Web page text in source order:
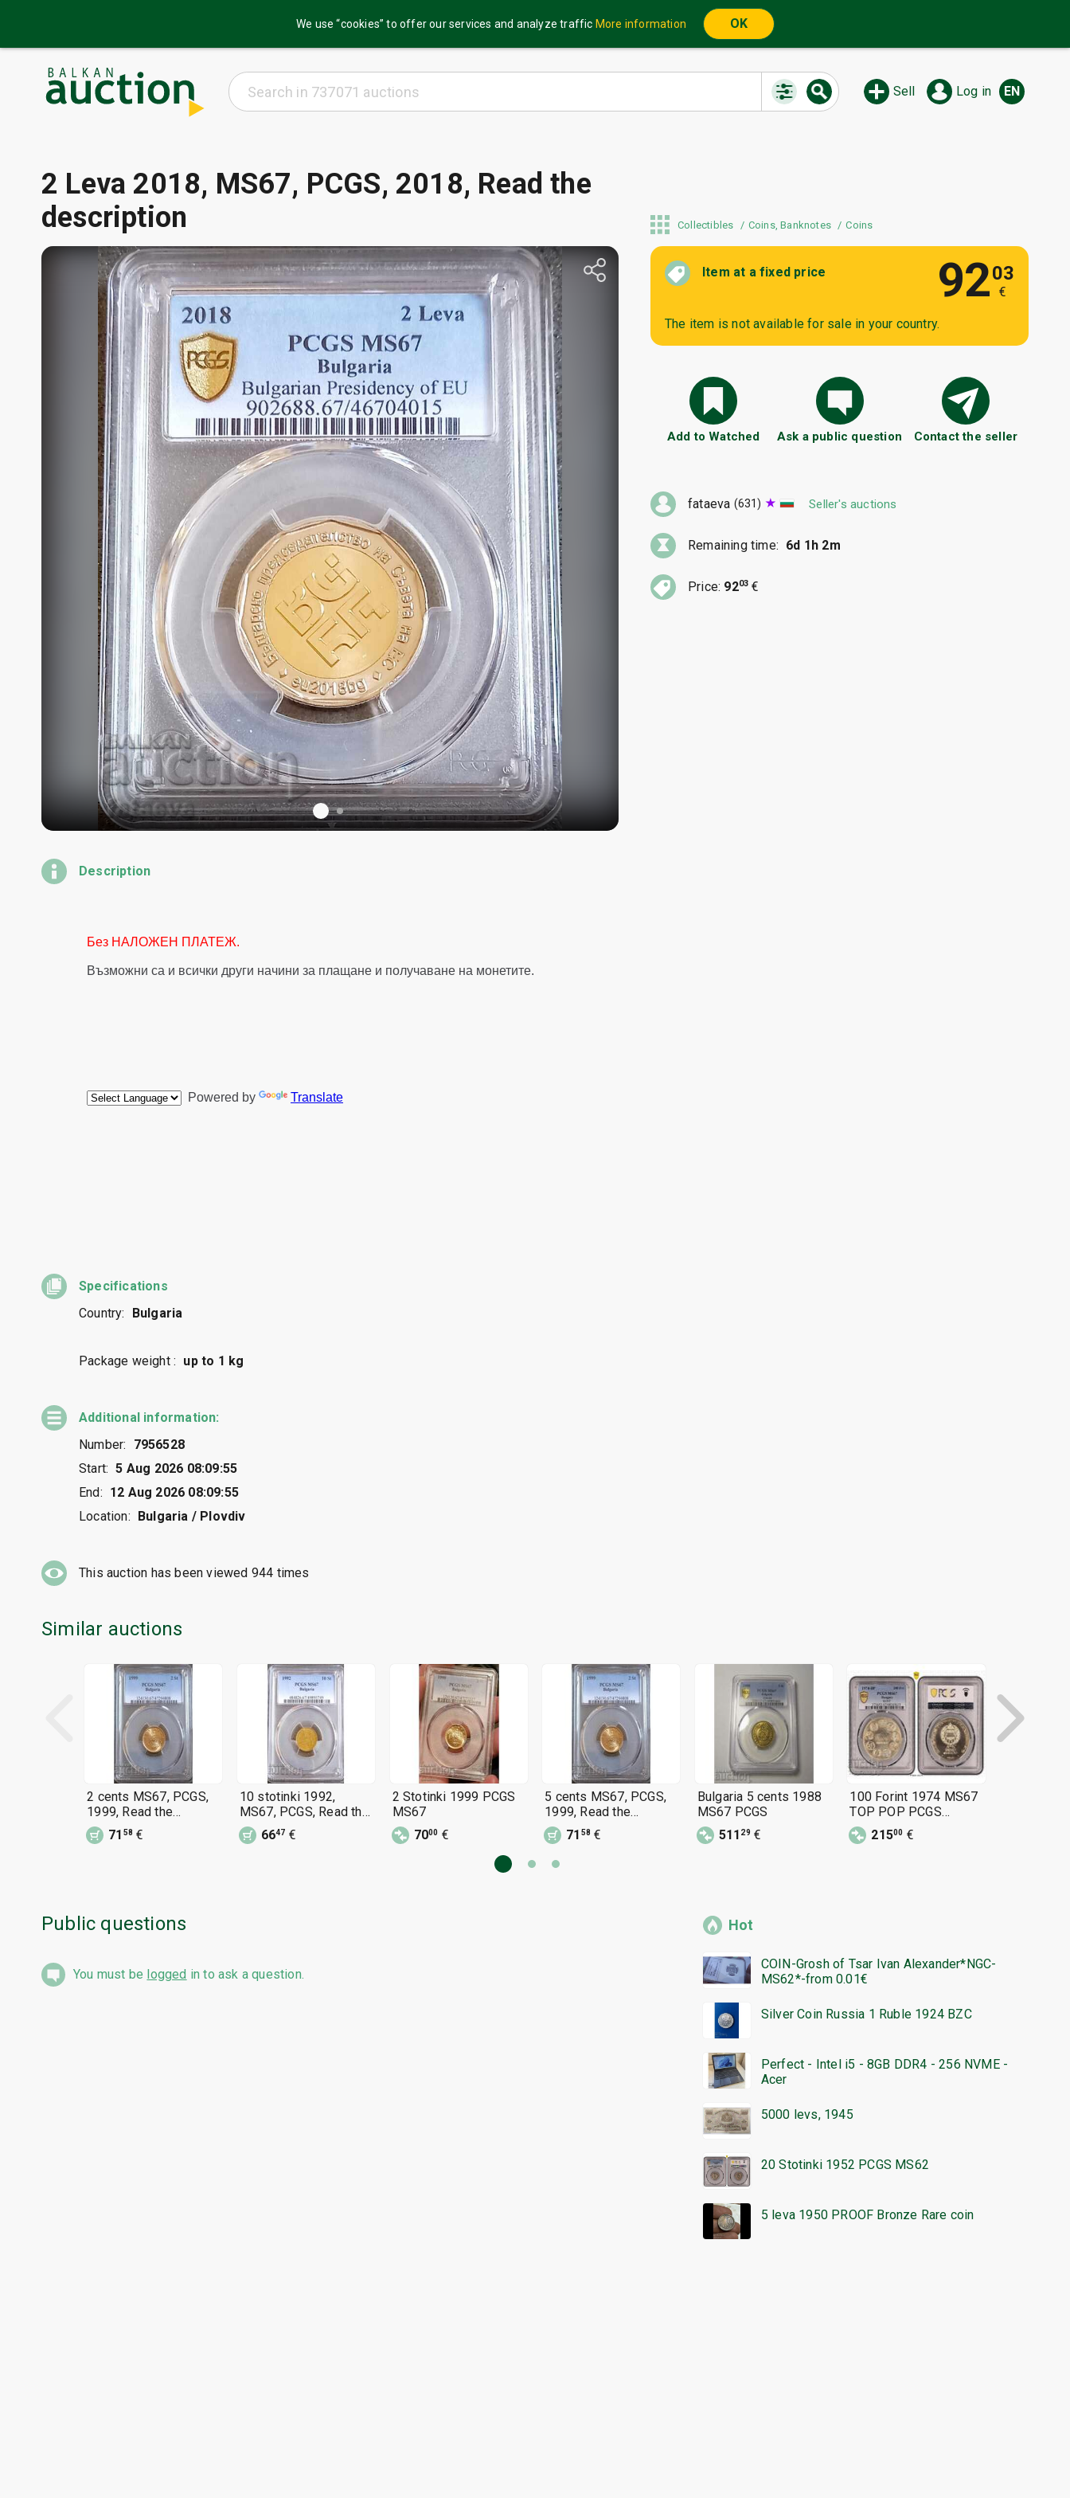
We use “cookies” to offer our services and analyze traffic More information OK
The auction is watched by 2
Sell Log in EN
2 Leva 2018, MS67, PCGS, 2018, Read the
description
Collectibles Coins, Banknotes Coins
Item at a fixed price 9203
€
The item is not available for sale in your country.
Add to Watched Ask a public question Contact the seller
fataeva (631) Seller's auctions
Remaining time: 6d 1h 2m
Price: 9203 €
Description
Specifications
Country:
Bulgaria
Package weight : up to 1 kg
Additional information:
Number:
7956528
Start: 5 Aug 2026 08:09:55
End: 12 Aug 2026 08:09:55
Location:
Bulgaria / Plovdiv
This auction has been viewed 944 times
Similar auctions
2 cents MS67, PCGS,
1999, Read the
description.
71 58 €
10 stotinki 1992,
MS67, PCGS, Read the
description
6647 €
2 Stotinki 1999 PCGS
MS67
7000 €
5 cents MS67, PCGS,
1999, Read the
description.
71 58 €
Bulgaria 5 cents 1988
MS67 PCGS
511 29 €
100 Forint 1974 MS67
TOP POP PCGS
48345615 BG motif
21500 €
Public questions
You must be logged in to ask a question.
Hot
COIN-Grosh of Tsar Ivan Alexander*NGC-
MS62*-from 0.01€
Silver Coin Russia 1 Ruble 1924 BZC
Perfect - Intel i5 - 8GB DDR4 - 256 NVME -
Acer
5000 levs, 1945
20 Stotinki 1952 PCGS MS62
5 leva 1950 PROOF Bronze Rare coin